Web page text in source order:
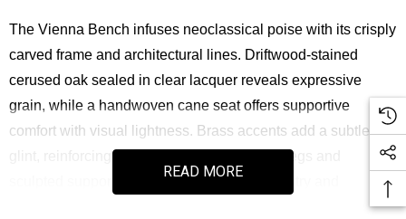
The Vienna Bench infuses neoclassical poise with its crisply
carved frame and architectural lines. Driftwood-stained
cerused oak sealed in clear lacquer reveals expressive
grain, while a handwoven cane seat offers supportive
comfort with visual lightness. Brass accents add a subtle
glint, reinforcing its curated appeal. Turned legs and
sculpted supports showcase disciplined artistry and
balanced proportions. Ideal at the foot of a bed, beneath a
READ MORE